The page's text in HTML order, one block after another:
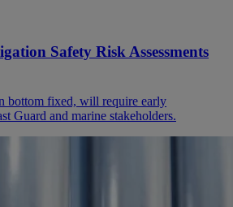
Safety Risk Assessments
bottom fixed, will require early
Guard and marine stakeholders.